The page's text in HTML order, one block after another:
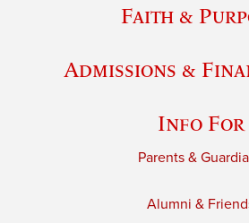
Faith &
Admissions &
Info For
Parents &
Alumni &